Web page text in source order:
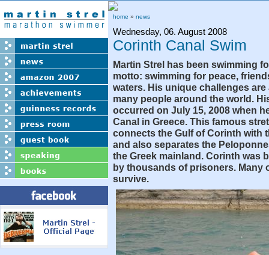
home » news
Wednesday, 06. August 2008
Corinth Canal Swim
Martin Strel has been swimming
motto: swimming for peace,
waters. His unique challenges
many people around the world.
occurred on July 15, 2008 when
Canal in Greece. This famous
connects the Gulf of Corinth with
and also separates the
the Greek mainland. Corinth was
by thousands of prisoners. Many
survive.